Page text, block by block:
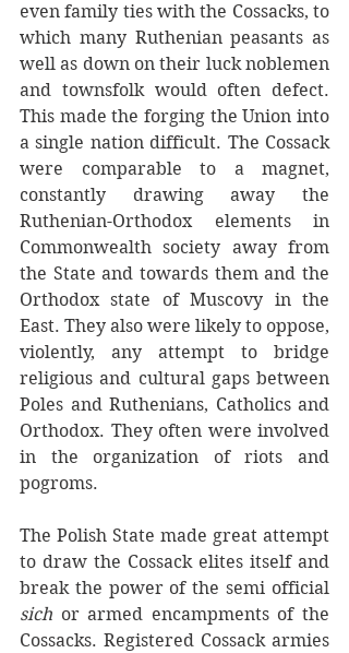
even family ties with the Cossacks, to
which many Ruthenian peasants as
well as down on their luck noblemen
and townsfolk would often defect.
This made the forging the Union into
a single nation difficult. The Cossack
were comparable to a magnet,
constantly drawing away the
Ruthenian-Orthodox elements in
Commonwealth society away from
the State and towards them and the
Orthodox state of Muscovy in the
East. They also were likely to oppose,
violently, any attempt to bridge
religious and cultural gaps between
Poles and Ruthenians, Catholics and
Orthodox. They often were involved
in the organization of riots and
pogroms.
The Polish State made great attempt
to draw the Cossack elites itself and
sich or armed encampments of the
Cossacks. Registered Cossack armies